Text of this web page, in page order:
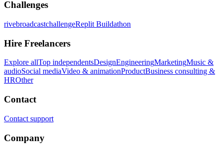
Challenges
rivebroadcastchallengeReplit Buildathon
Hire Freelancers
Explore allTop independentsDesignEngineeringMarketingMusic &
audioSocial mediaVideo & animationProductBusiness consulting &
HROther
Contact
Contact support
Company